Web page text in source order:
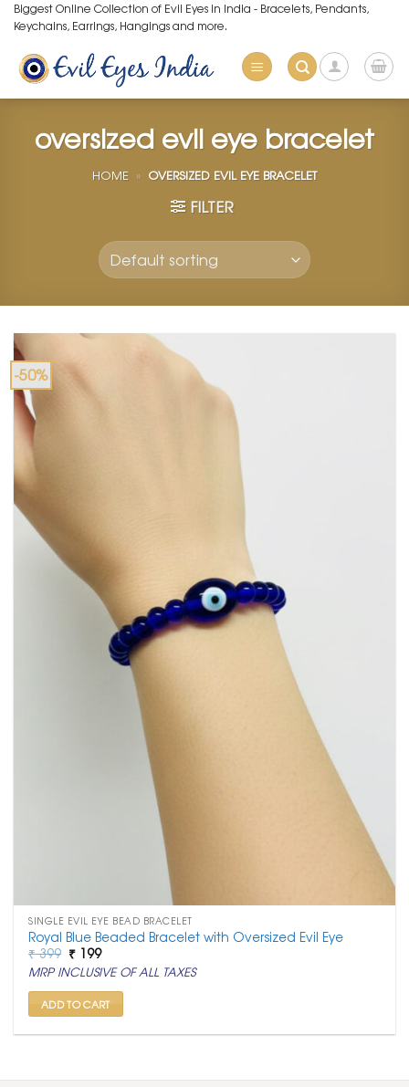
Skip
to
content
Biggest Online Collection of Evil Eyes in India - Bracelets, Pendants,
Keychains, Earrings, Hangings and more.
oversized evil eye bracelet
HOME » OVERSIZED EVIL EYE BRACELET
FILTER
-50%
SINGLE EVIL EYE BEAD BRACELET
Royal Blue Beaded Bracelet with Oversized Evil Eye
₹399 Original
price
was:
₹ 399.
₹ 199Current
price
is:
₹ 199.
MRP INCLUSIVE OF ALL TAXES
ADD TO CART